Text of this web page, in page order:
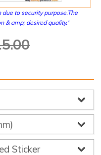
to security purpose.The
& amp; desired quality.'